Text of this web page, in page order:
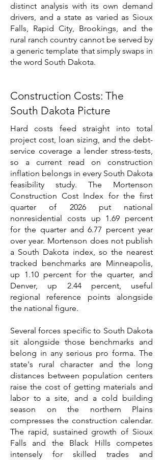
distinct analysis with its own demand
drivers, and a state as varied as Sioux
Falls, Rapid City, Brookings, and the
rural ranch country cannot be served by
a generic template that simply swaps in
the word South Dakota.
Construction Costs: The
South Dakota Picture
Hard costs feed straight into total
project cost, loan sizing, and the debt-
service coverage a lender stress-tests,
so a current read on construction
inflation belongs in every South Dakota
feasibility study. The Mortenson
Construction Cost Index for the first
quarter of 2026 put national
nonresidential costs up 1.69 percent
for the quarter and 6.77 percent year
over year. Mortenson does not publish
a South Dakota index, so the nearest
tracked benchmarks are Minneapolis,
up 1.10 percent for the quarter, and
Denver, up 2.44 percent, useful
regional reference points alongside
the national figure.
Several forces specific to South Dakota
sit alongside those benchmarks and
belong in any serious pro forma. The
state's rural character and the long
distances between population centers
raise the cost of getting materials and
labor to a site, and a cold building
season on the northern Plains
compresses the construction calendar.
The rapid, sustained growth of Sioux
Falls and the Black Hills competes
intensely for skilled trades and